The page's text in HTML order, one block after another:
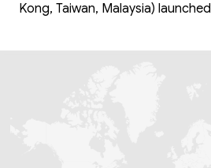
Kong, Taiwan, Malaysia) launched